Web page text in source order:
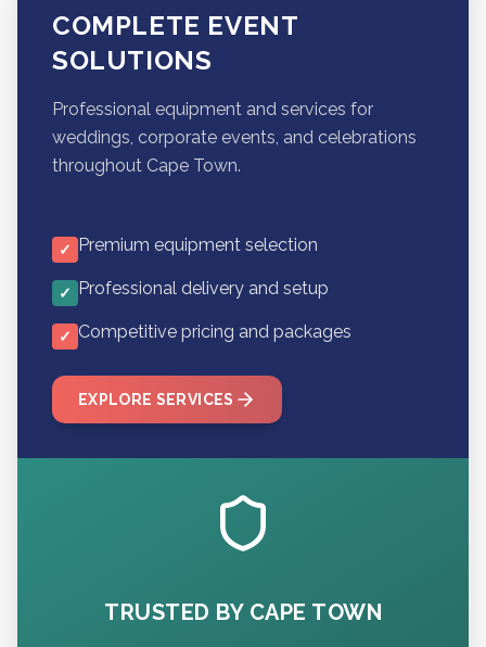
COMPLETE EVENT
SOLUTIONS
Professional equipment and services for
weddings, corporate events, and celebrations
throughout Cape Town.
✓ Premium equipment selection
✓ Professional delivery and setup
✓ Competitive pricing and packages
EXPLORE SERVICES
TRUSTED BY CAPE TOWN